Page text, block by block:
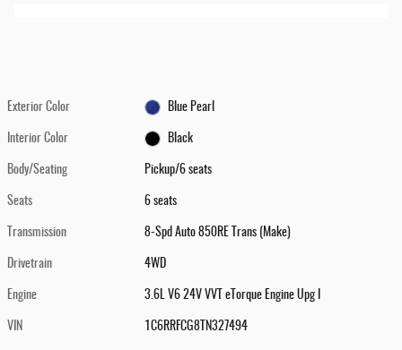
Exterior Color Blue Pearl
Interior Color Black
Body/Seating Pickup/6 seats
Seats 6 seats
Transmission 8-Spd Auto 850RE Trans (Make)
Drivetrain 4WD
Engine 3.6L V6 24V VVT eTorque Engine Upg I
VIN 1C6RRFCG8TN327494